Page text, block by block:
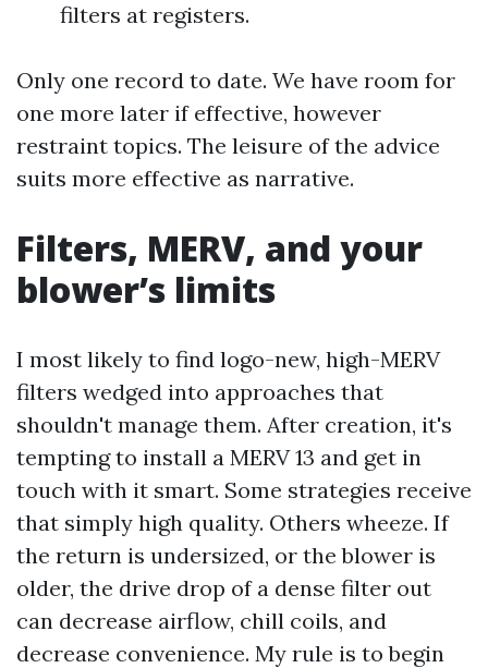
filters at registers.
Only one record to date. We have room for
one more later if effective, however
restraint topics. The leisure of the advice
suits more effective as narrative.
Filters, MERV, and your
blower’s limits
I most likely to find logo-new, high-MERV
filters wedged into approaches that
shouldn't manage them. After creation, it's
tempting to install a MERV 13 and get in
touch with it smart. Some strategies receive
that simply high quality. Others wheeze. If
the return is undersized, or the blower is
older, the drive drop of a dense filter out
can decrease airflow, chill coils, and
decrease convenience. My rule is to begin